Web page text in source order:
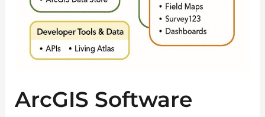
ArcGIS Software